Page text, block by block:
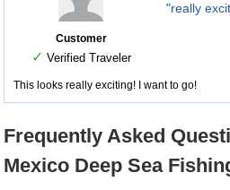
Customer
✓ Verified Traveler
"really
This looks really exciting! I want to go!
Frequently Asked
Mexico Deep Sea